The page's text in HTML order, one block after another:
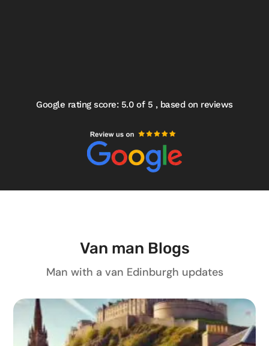
Google rating score: 5.0 of 5 , based on reviews
Van man Blogs
Man with a van Edinburgh updates